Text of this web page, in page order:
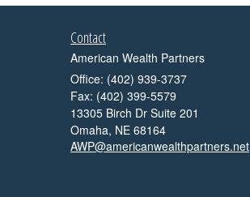
Contact
American Wealth Partners
Office: (402) 939-3737
Fax: (402) 399-5579
13305 Birch Dr Suite 201
Omaha, NE 68164
AWP@americanwealthpartners.net